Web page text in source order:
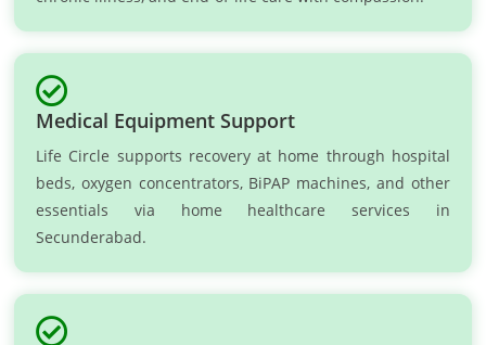
Medical Equipment Support
Life Circle supports recovery at home through hospital
beds, oxygen concentrators, BiPAP machines, and other
essentials via home healthcare services in
Secunderabad.